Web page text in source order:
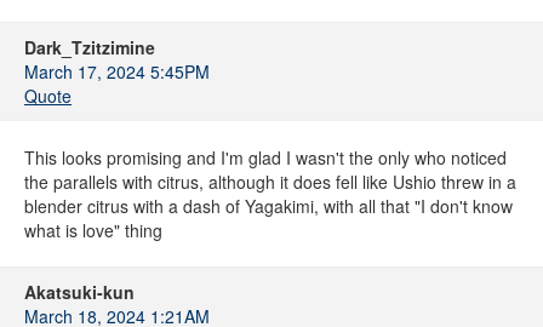
Dark_Tzitzimine
March 17, 2024 5:45PM
Quote
This looks promising and I'm glad I wasn't the only who noticed
the parallels with citrus, although it does fell like Ushio threw in a
blender citrus with a dash of Yagakimi, with all that "I don't know
what is love" thing
Akatsuki-kun
March 18, 2024 1:21AM